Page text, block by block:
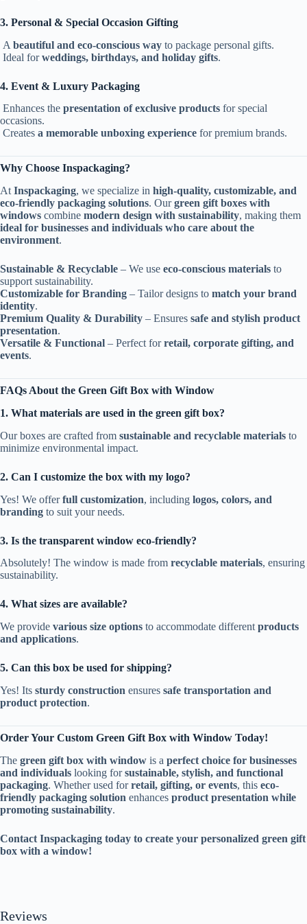
3. Personal & Special Occasion Gifting
A beautiful and eco-conscious way to package personal gifts.
Ideal forweddings, birthdays, and holiday gifts.
4. Event & Luxury Packaging
Enhances the presentation of exclusive products for special
occasions.
Creates a memorable unboxing experience for premium brands.
Why Choose Inspackaging?
At Inspackaging, we specialize in high-quality, customizable, and
eco-friendly packaging solutions. Ourgreen gift boxes with
windows combine modern design with sustainability, making them
ideal for businesses and individuals who care about the
environment.
Sustainable & Recyclable – We use eco-conscious materials to
support sustainability.
Customizable for Branding – Tailor designs to match your brand
identity.
Premium Quality & Durability – Ensures safe and stylish product
presentation.
Versatile & Functional – Perfect forretail, corporate gifting, and
events.
FAQs About the Green Gift Box with Window
1. What materials are used in the green gift box?
Our boxes are crafted from sustainable and recyclable materials to
minimize environmental impact.
2. Can I customize the box with my logo?
Yes! We offerfull customization, including logos, colors, and
branding to suit your needs.
3. Is the transparent window eco-friendly?
Absolutely! The window is made from recyclable materials, ensuring
sustainability.
4. What sizes are available?
We provide various size options to accommodate different products
and applications.
5. Can this box be used for shipping?
Yes! Its sturdy construction ensures safe transportation and
product protection.
Order Your Custom Green Gift Box with Window Today!
The green gift box with window is a perfect choice for businesses
and individuals looking forsustainable, stylish, and functional
packaging. Whether used forretail, gifting, or events, this eco-
friendly packaging solution enhances product presentation while
promoting sustainability.
Contact Inspackaging today to create your personalized green gift
box with a window!
Reviews